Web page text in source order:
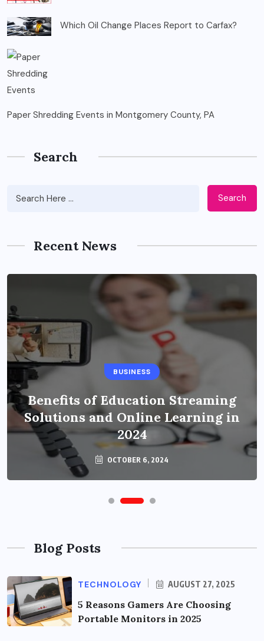
Which Oil Change Places Report to Carfax?
Paper Shredding Events in Montgomery County, PA
Search
Search
Recent News
BUSINESS
Benefits of Education Streaming
Solutions and Online Learning in
2024
OCTOBER 6, 2024
Blog Posts
TECHNOLOGY AUGUST 27, 2025
5 Reasons Gamers Are Choosing
Portable Monitors in 2025